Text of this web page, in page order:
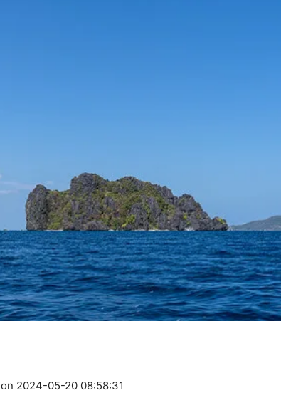
on 2024-05-20 08:58:31